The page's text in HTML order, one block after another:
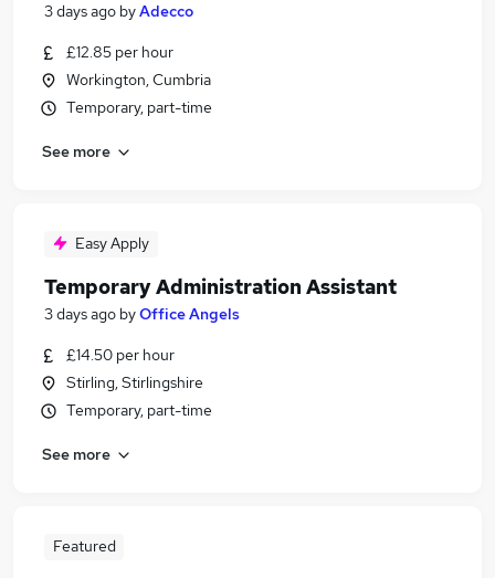
3 days ago byAdecco
£12.85 per hour
Workington, Cumbria
Temporary, part-time
See more
Easy Apply
Temporary Administration Assistant
3 days ago byOffice Angels
£14.50 per hour
Stirling, Stirlingshire
Temporary, part-time
See more
Featured